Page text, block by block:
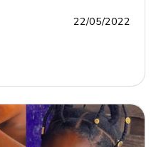
22/05/2022